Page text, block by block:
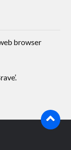
browser